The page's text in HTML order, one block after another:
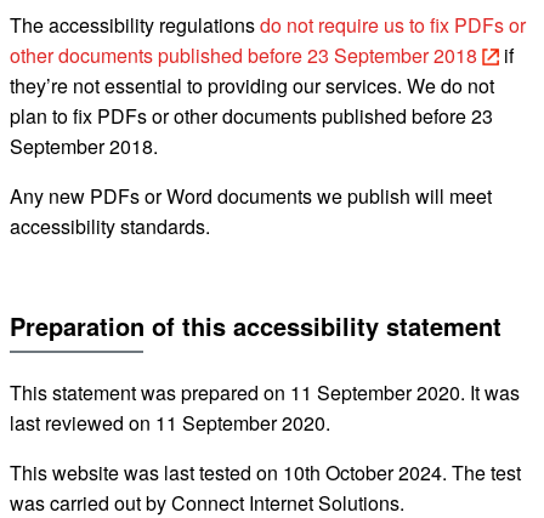
The accessibility regulationsdo not require us to fix PDFs or
other documents published before 23 September 2018
if
they’re not essential to providing our services. We do not
plan to fix PDFs or other documents published before 23
September 2018.
Any new PDFs or Word documents we publish will meet
accessibility standards.
Preparation of this accessibility statement
This statement was prepared on 11 September2020. It was
last reviewed on 11 September2020.
This website was last tested on 10th October2024. The test
was carried out by Connect Internet Solutions.